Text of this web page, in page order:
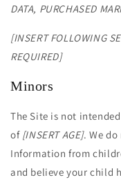
DATA, PURCHASED
[INSERT FOLLOWING
REQUIRED]
Minors
The Site is not
of [INSERT AGE]. We
Information from
and believe your child